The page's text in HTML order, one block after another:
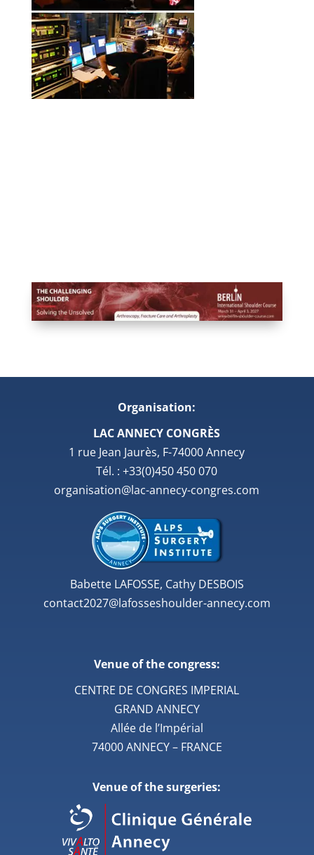
Organisation:
LAC ANNECY CONGRÈS
1 rue Jean Jaurès, F-74000 Annecy
Tél. : +33(0)450 450 070
organisation@lac-annecy-congres.com
Babette LAFOSSE, Cathy DESBOIS
contact2027@lafosseshoulder-annecy.com
Venue of the congress:
CENTRE DE CONGRES IMPERIAL
GRAND ANNECY
Allée de l’Impérial
74000 ANNECY – FRANCE
Venue of the surgeries: